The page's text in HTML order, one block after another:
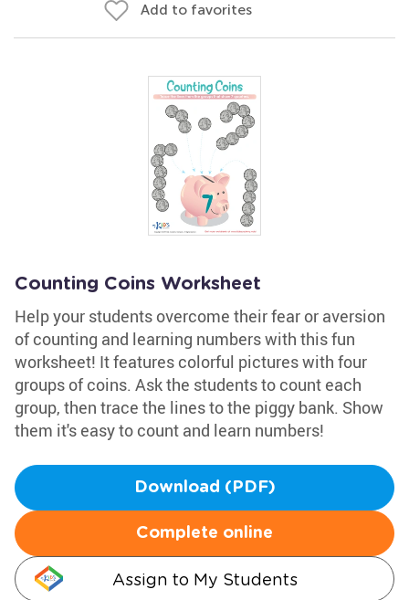
Add to favorites
Counting Coins Worksheet
Help your students overcome their fear or aversion
of counting and learning numbers with this fun
worksheet! It features colorful pictures with four
groups of coins. Ask the students to count each
group, then trace the lines to the piggy bank. Show
them it's easy to count and learn numbers!
Download (PDF)
Complete online
Assign to My Students